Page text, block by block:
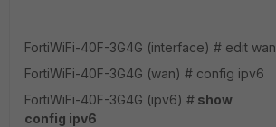
FortiWiFi-40F-3G4G (interface) # edit wan
FortiWiFi-40F-3G4G (wan) # config ipv6
FortiWiFi-40F-3G4G (ipv6) # show
config ipv6